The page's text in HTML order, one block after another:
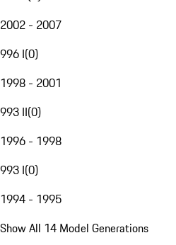
2002 - 2007
996 I(0)
1998 - 2001
993 II(0)
1996 - 1998
993 I(0)
1994 - 1995
Show All 14 Model Generations